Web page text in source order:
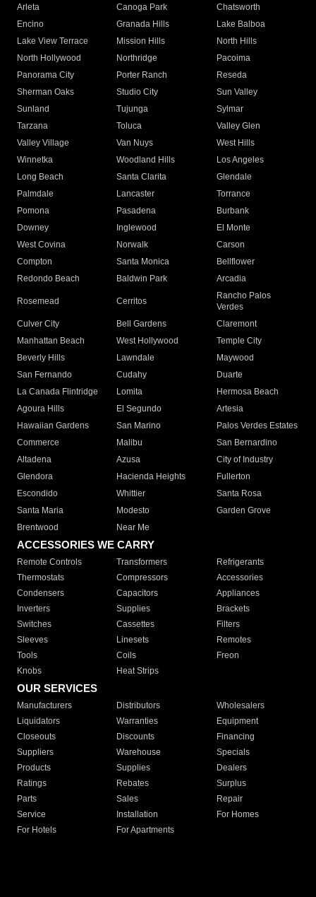
Arleta Canoga Park
Chatsworth
Encino
Granada Hills
Lake Balboa
Lake View Terrace
Mission Hills
North Hills
North Hollywood
Northridge
Pacoima
Panorama City
Porter Ranch
Reseda
Sherman Oaks
Studio City
Sun Valley
Sunland
Tujunga
Sylmar
Tarzana
Toluca
Valley Glen
Valley Village
Van Nuys
West Hills
Winnetka
Woodland Hills
Los Angeles
Long Beach
Santa Clarita
Glendale
Palmdale
Lancaster
Torrance
Pomona
Pasadena
Burbank
Downey
Inglewood
El Monte
West Covina
Norwalk
Carson
Compton
Santa Monica
Bellflower
Redondo Beach
Baldwin Park Arcadia
Rosemead Cerritos
Rancho Palos
Verdes
Culver City
Bell Gardens
Claremont
Manhattan Beach
West Hollywood
Temple City
Beverly Hills
Lawndale
Maywood
San Fernando
Cudahy
Duarte
La Canada Flintridge
Lomita
Hermosa Beach
Agoura Hills
El Segundo
Artesia
Hawaiian Gardens
San Marino
Palos Verdes Estates
Commerce
Malibu
San Bernardino
Altadena
Azusa
City of Industry
Glendora
Hacienda Heights
Fullerton
Escondido
Whittier
Santa Rosa
Santa Maria
Modesto
Garden Grove
Brentwood
Near Me
ACCESSORIES WE CARRY
Remote Controls Transformers
Refrigerants
Thermostats
Compressors
Accessories
Condensers
Capacitors
Appliances
Inverters
Supplies
Brackets
Switches
Cassettes
Filters
Sleeves
Linesets
Remotes
Tools
Coils
Freon
Knobs
Heat Strips
OUR SERVICES
Manufacturers Distributors
Wholesalers
Liquidators
Warranties
Equipment
Closeouts
Discounts
Financing
Suppliers
Warehouse
Specials
Products
Supplies
Dealers
Ratings
Rebates
Surplus
Parts
Sales
Repair
Service
Installation
For Homes
For Hotels
For Apartments